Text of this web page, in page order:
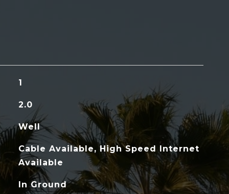
1
2.0
Well
Cable Available, High Speed Internet
Available
In Ground